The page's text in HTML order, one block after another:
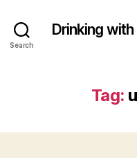
Search
Drinking
Tag: